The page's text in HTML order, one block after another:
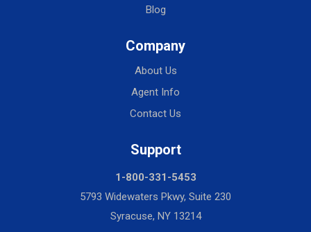
Blog
Company
About Us
Agent Info
Contact Us
Support
1-800-331-5453
5793 Widewaters Pkwy, Suite 230
Syracuse, NY 13214